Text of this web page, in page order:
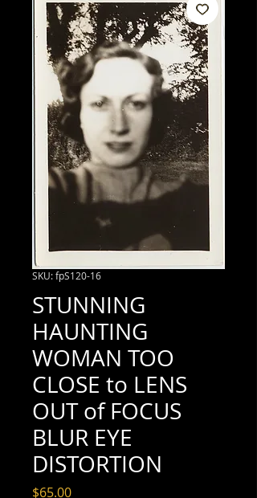
SKU: fpS120-16
STUNNING
HAUNTING
WOMAN TOO
CLOSE to LENS
OUT of FOCUS
BLUR EYE
DISTORTION
$65.00Price